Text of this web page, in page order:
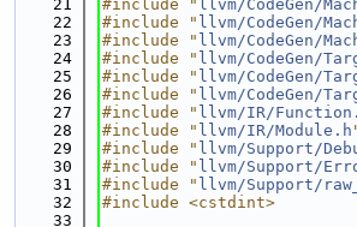
   21
#include " llvm/CodeGen/
   22
#include " llvm/CodeGen/
   23
#include " llvm/CodeGen/
   24
#include " llvm/CodeGen/
   25
#include " llvm/CodeGen/
   26
#include " llvm/CodeGen/
   27
#include " llvm/IR/
   28
#include " llvm/IR/Module.h
   29
#include " llvm/Support/
   30
#include " llvm/Support/
   31
#include " llvm/Support/
   32
#include <cstdint>
   33